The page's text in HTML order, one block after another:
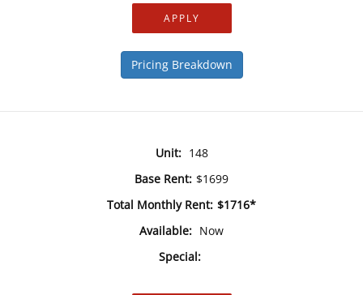
APPLY
Pricing Breakdown
Unit: 148
Base Rent: $1699
Total Monthly Rent: $1716*
Available: Now
Special: